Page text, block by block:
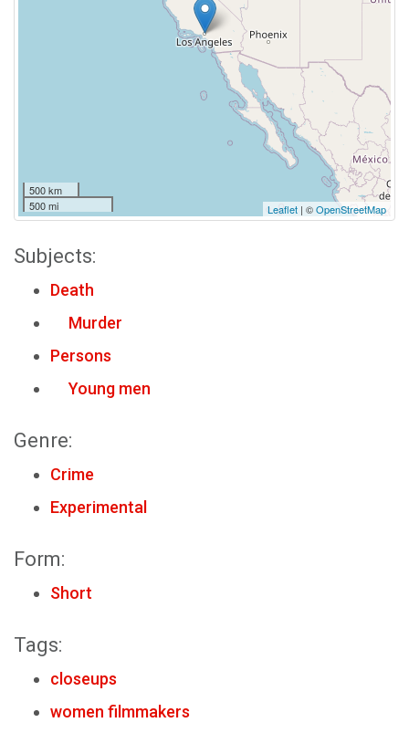
500 km
500 mi
Leaflet | ©OpenStreetMap
Subjects:
Death
Murder
Persons
Young men
Genre:
Crime
Experimental
Form:
Short
Tags:
closeups
women filmmakers